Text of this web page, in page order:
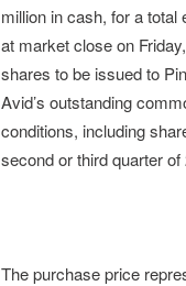
million in cash, for a total
at market close on
shares to be issued to
Avid’s outstanding
conditions, including
second or third quarter of
The purchase price